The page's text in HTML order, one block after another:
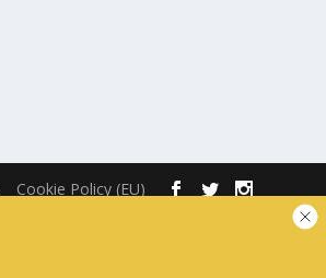
Cookie Policy (EU)